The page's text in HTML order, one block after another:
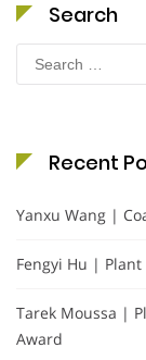
Search
Search
for:
Recent
Yanxu Wang |
Fengyi Hu |
Tarek Moussa |
Award